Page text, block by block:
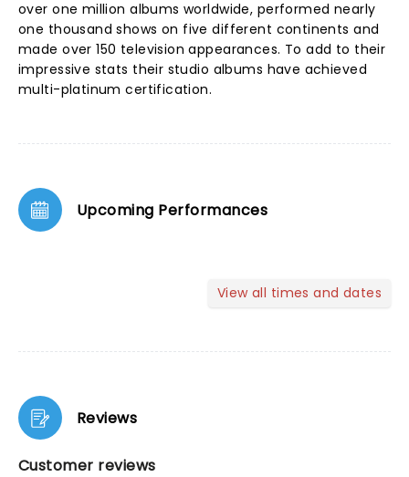
over one million albums worldwide, performed nearly
one thousand shows on five different continents and
made over 150 television appearances. To add to their
impressive stats their studio albums have achieved
multi-platinum certification.
Upcoming Performances
View all times and dates
Reviews
Customer reviews